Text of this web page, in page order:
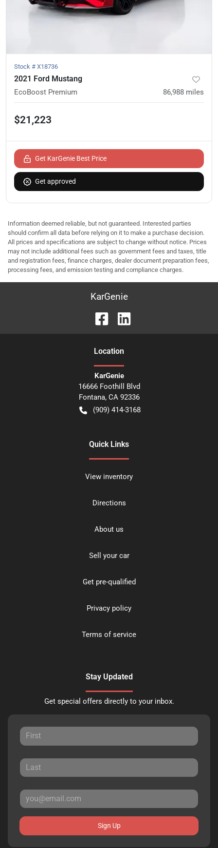
Stock # X18736
2021 Ford Mustang
EcoBoost Premium 86,988 miles
$21,223
Get KarGenie Best Price
Get approved
Information deemed reliable, but not guaranteed. Interested parties
should confirm all data before relying on it to make a purchase decision.
All prices and specifications are subject to change without notice. Prices
may not include additional fees such as government fees and taxes, title
and registration fees, finance charges, dealer document preparation fees,
processing fees, and emission testing and compliance charges.
KarGenie
Location
KarGenie
16666 Foothill Blvd
Fontana, CA 92336
(909) 414-3168
Quick Links
View inventory
Directions
About us
Sell your car
Get pre-qualified
Privacy policy
Terms of service
Stay Updated
Get special offers directly to your inbox.
Sign Up